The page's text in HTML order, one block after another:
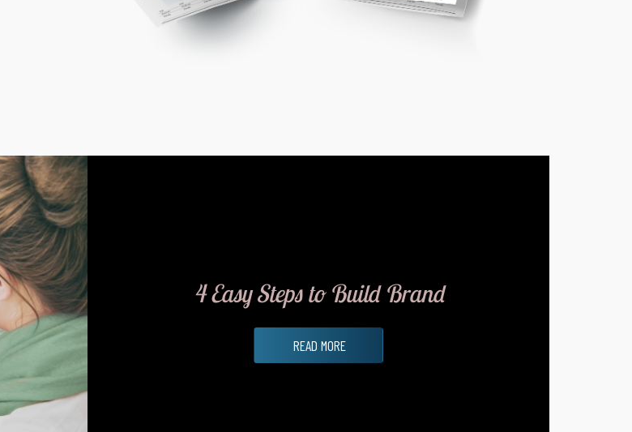
4 Easy Steps to Build Brand
READ MORE